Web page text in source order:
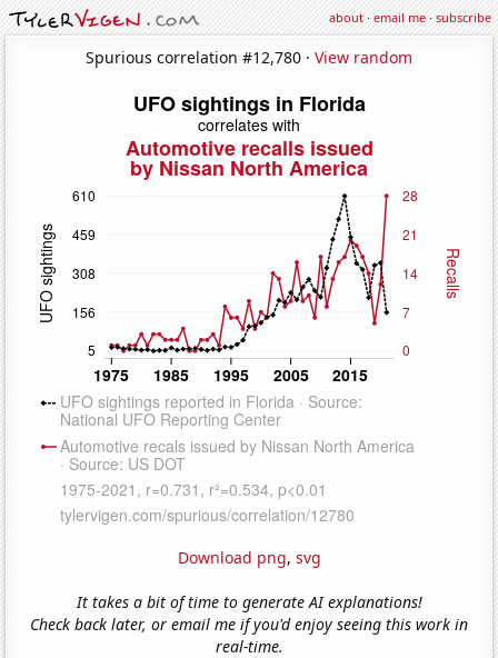
about·email me·subscribe
Spurious correlation #12,780 · View random
Download png, svg
It takes a bit of time to generate AI explanations!
Check back later, or email me if you'd enjoy seeing this work in
real-time.